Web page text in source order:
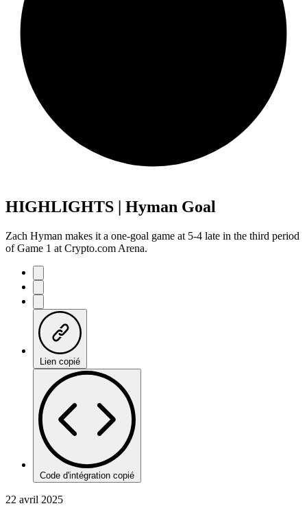
HIGHLIGHTS | Hyman Goal
Zach Hyman makes it a one-goal game at 5-4 late in the third period
of Game 1 at Crypto.com Arena.
Lien copié
Code d'intégration copié
22 avril 2025